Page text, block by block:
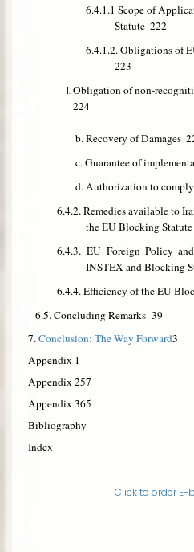
6.4.1.1 Scope of
Statute 222
6.4.1.2. Obligations of
223
Obligation of non-
224
b. Recovery of Damages
c. Guarantee of
d. Authorization to
6.4.2. Remedies available to
the EU Blocking Statute
6.4.3. EU Foreign Policy and
INSTEX and Blocking
6.4.4. Efficiency of the EU
6.5. Concluding Remarks 39
7.Conclusion: The Way Forward3
Appendix 1
Appendix 257
Appendix 365
Bibliography
Index
Click to order E-